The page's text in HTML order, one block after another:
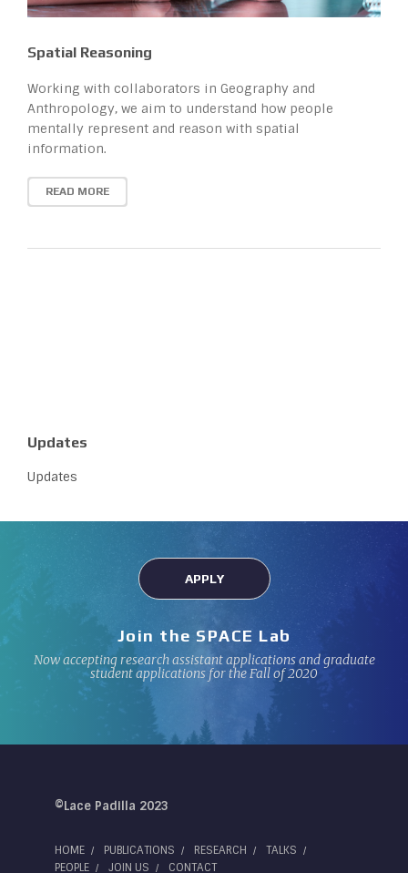
Spatial Reasoning
Working with collaborators in Geography and
Anthropology, we aim to understand how people
mentally represent and reason with spatial
information.
READ MORE
Updates
Updates
APPLY
Join the SPACE Lab
Now accepting research assistant applications and graduate
student applications for the Fall of 2020
©Lace Padilla 2023
HOME PUBLICATIONS RESEARCH
TALKS
PEOPLE
JOIN US CONTACT